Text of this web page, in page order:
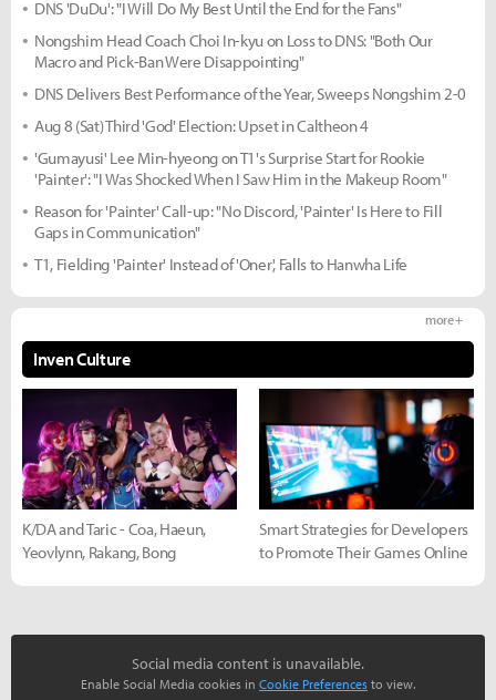
DNS 'DuDu': "I Will Do My Best Until the End for the Fans"
Nongshim Head Coach Choi In-kyu on Loss to DNS: "Both Our
Macro and Pick-Ban Were Disappointing"
DNS Delivers Best Performance of the Year, Sweeps Nongshim 2-0
Aug 8 (Sat) Third 'God' Election: Upset in Caltheon 4
'Gumayusi' Lee Min-hyeong on T1's Surprise Start for Rookie
'Painter': "I Was Shocked When I Saw Him in the Makeup Room"
Reason for 'Painter' Call-up: "No Discord, 'Painter' Is Here to Fill
Gaps in Communication"
T1, Fielding 'Painter' Instead of 'Oner', Falls to Hanwha Life
Inven Culture
more +
K/DA and Taric - Coa, Haeun,
Yeovlynn, Rakang, Bong
Smart Strategies for Developers
to Promote Their Games Online
Social media content is unavailable.
Enable Social Media cookies in Cookie Preferences to view.